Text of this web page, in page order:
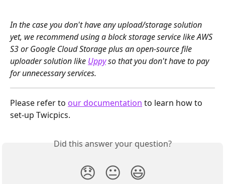
﻿In the case you don't have any upload/storage solution
yet, we recommend using a block storage service like AWS
S3 or Google Cloud Storage plus an open-source file
uploader solution like Uppy so that you don't have to pay
for unnecessary services.
Please refer to our documentation to learn how to
set-up Twicpics.
Did this answer your question?
😞 😐 😃